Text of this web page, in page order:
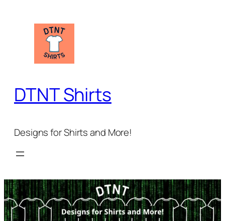
DTNT Shirts
Designs for Shirts and More!